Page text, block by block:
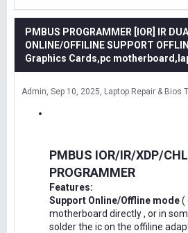
PMBUS PROGRAMMER [IOR] IR
ONLINE/OFFILINE SUPPORT
Graphics Cards,pc
Admin Sep 10, 2025 Laptop Repair & Bios
PMBUS IOR/IR/XDP/
PROGRAMMER
Features:
Support Online/Offline mode(
motherboard directly , or in
solder the ic on the offiline